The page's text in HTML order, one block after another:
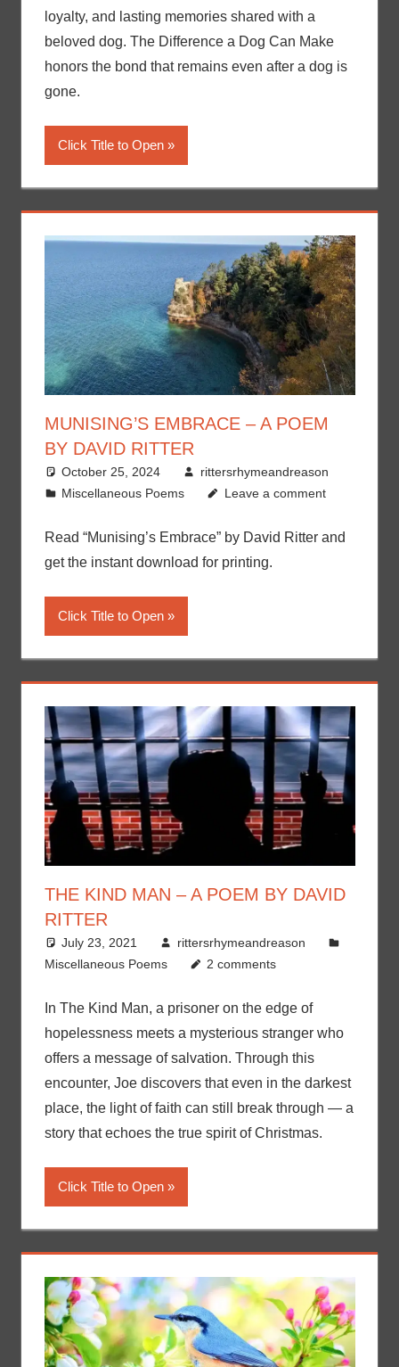
loyalty, and lasting memories shared with a
beloved dog. The Difference a Dog Can Make
honors the bond that remains even after a dog is
gone.
Click Title to Open
MUNISING’S EMBRACE – A POEM
BY DAVID RITTER
October 25, 2024
rittersrhymeandreason
Miscellaneous Poems
Leave a comment
Read “Munising’s Embrace” by David Ritter and
get the instant download for printing.
Click Title to Open
THE KIND MAN – A POEM BY DAVID
RITTER
July 23, 2021
rittersrhymeandreason
Miscellaneous Poems
2 comments
In The Kind Man, a prisoner on the edge of
hopelessness meets a mysterious stranger who
offers a message of salvation. Through this
encounter, Joe discovers that even in the darkest
place, the light of faith can still break through — a
story that echoes the true spirit of Christmas.
Click Title to Open